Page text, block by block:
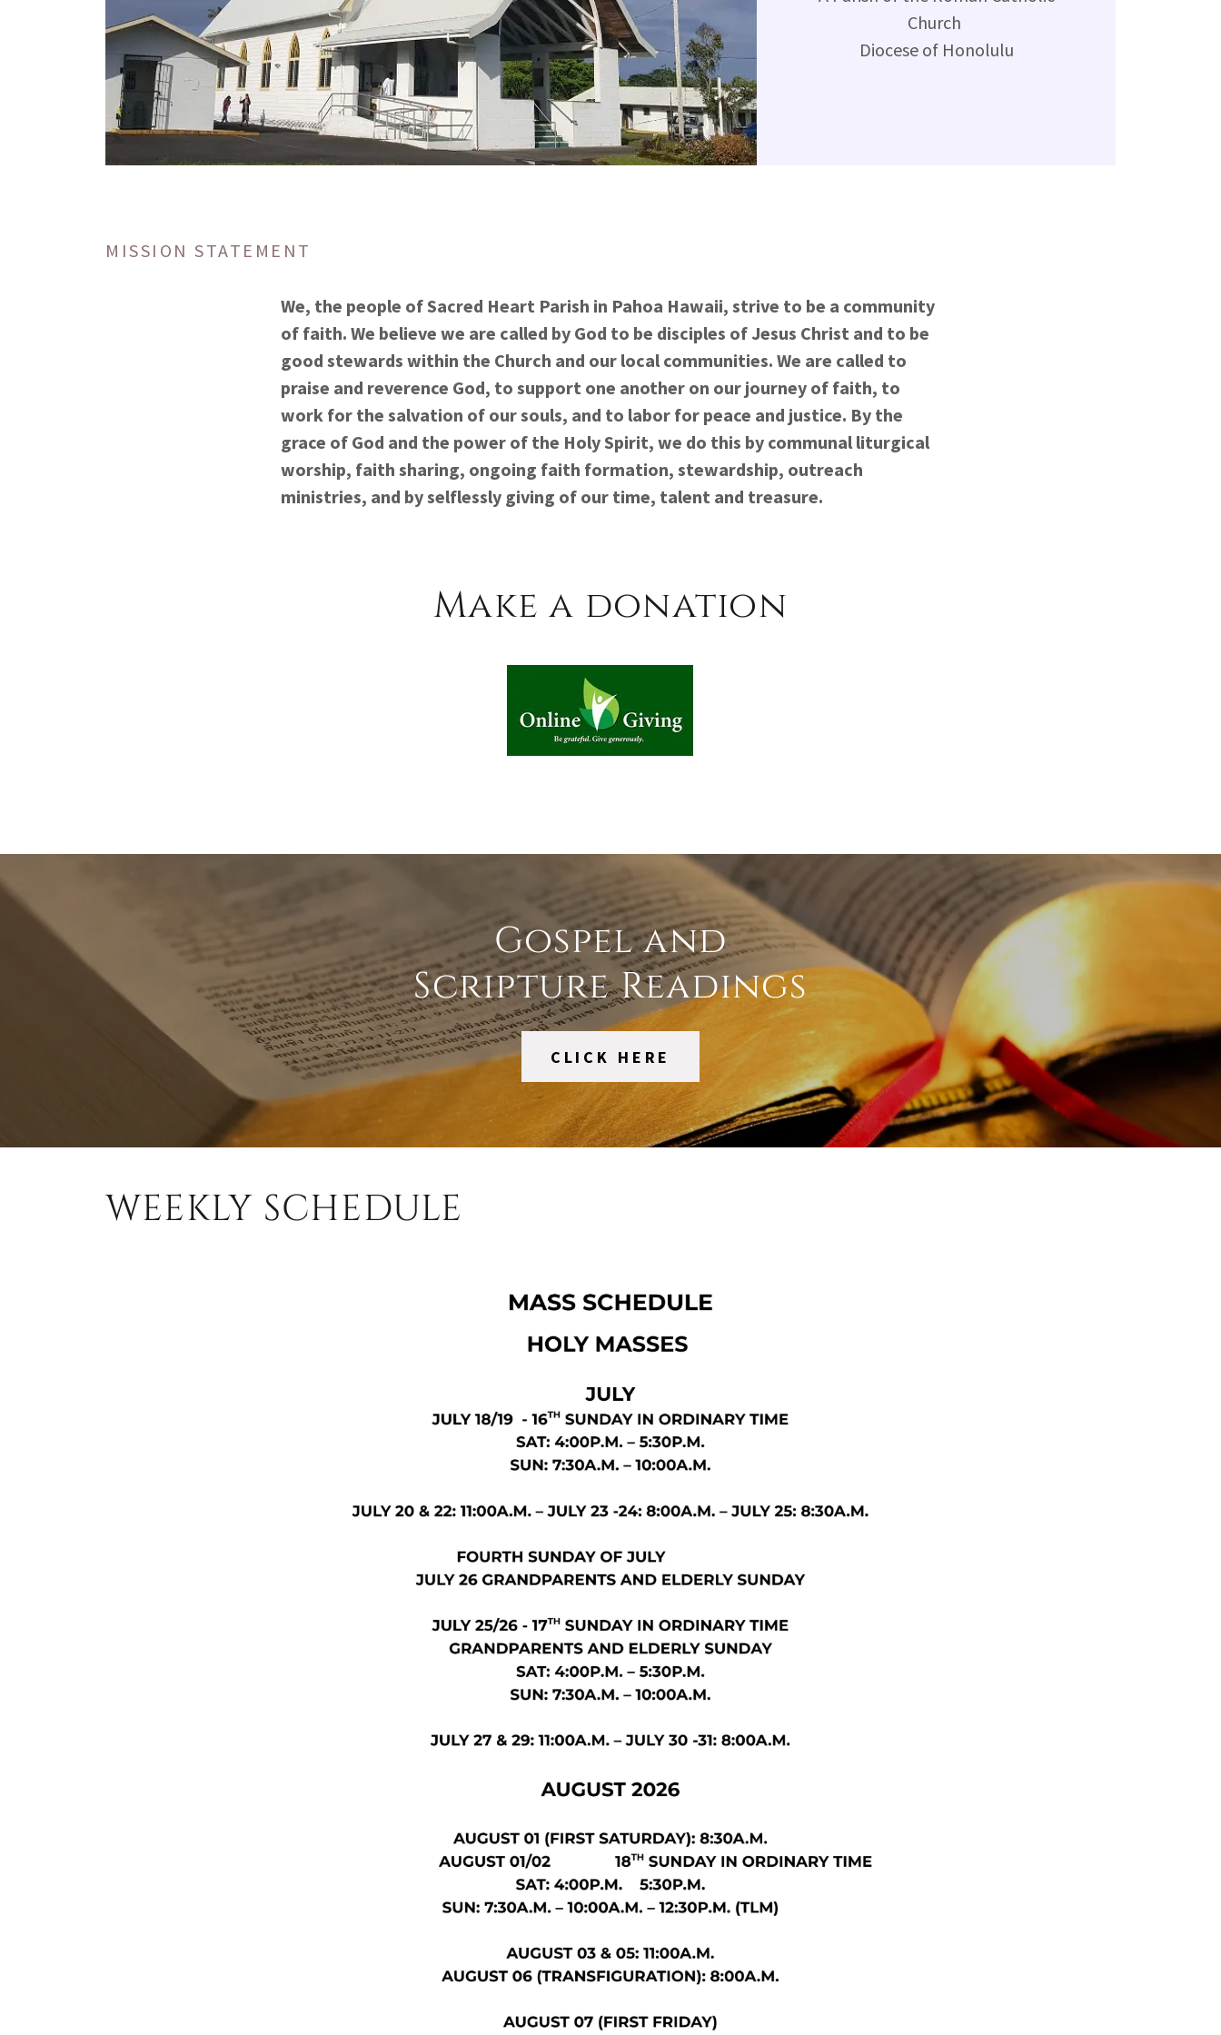
Church
Diocese of Honolulu
MISSION STATEMENT
We, the people of Sacred Heart Parish in Pahoa Hawaii, strive to be a community
of faith. We believe we are called by God to be disciples of Jesus Christ and to be
good stewards within the Church and our local communities. We are called to
praise and reverence God, to support one another on our journey of faith, to
work for the salvation of our souls, and to labor for peace and justice. By the
grace of God and the power of the Holy Spirit, we do this by communal liturgical
worship, faith sharing, ongoing faith formation, stewardship, outreach
ministries, and by selflessly giving of our time, talent and treasure.
Make a donation
Gospel and
Scripture Readings
CLICK HERE
WEEKLY SCHEDULE